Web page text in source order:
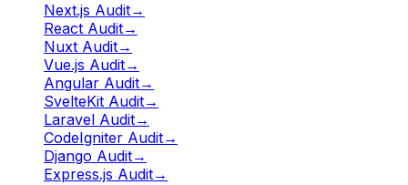
Next.js Audit→
React Audit→
Nuxt Audit→
Vue.js Audit→
Angular Audit→
SvelteKit Audit→
Laravel Audit→
CodeIgniter Audit→
Django Audit→
Express.js Audit→